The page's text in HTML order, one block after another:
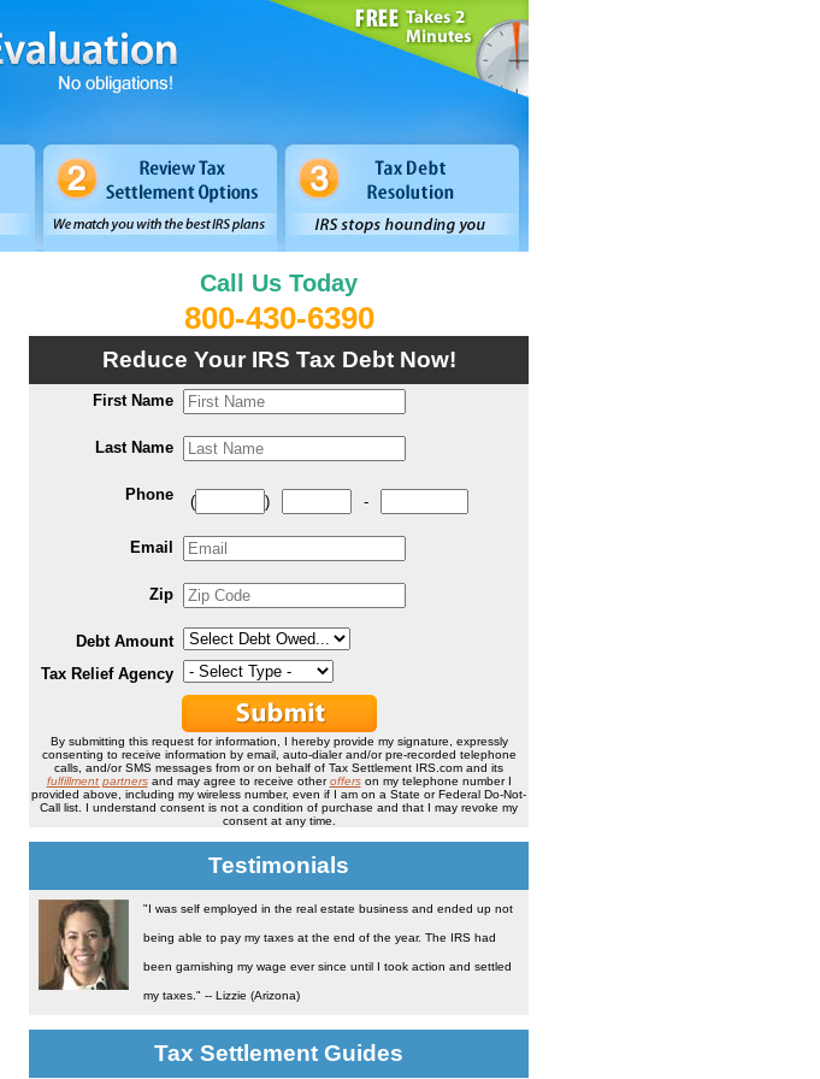
Call Us Today
800-430-6390
Reduce Your IRS Tax Debt Now!
First Name
Last Name
Phone ( ) -
Email
Zip
Debt Amount
Tax Relief Agency
By submitting this request for information, I hereby provide my signature, expressly
consenting to receive information by email, auto-dialer and/or pre-recorded telephone
calls, and/or SMS messages from or on behalf of Tax Settlement IRS.com and its
fulfillment partnersand may agree to receive otherofferson my telephone number I
provided above, including my wireless number, even if I am on a State or Federal Do-Not-
Call list. I understand consent is not a condition of purchase and that I may revoke my
consent at any time.
Testimonials
"I was self employed in the real estate business and ended up not
being able to pay my taxes at the end of the year. The IRS had
been garnishing my wage ever since until I took action and settled
my taxes." -- Lizzie (Arizona)
Tax Settlement Guides